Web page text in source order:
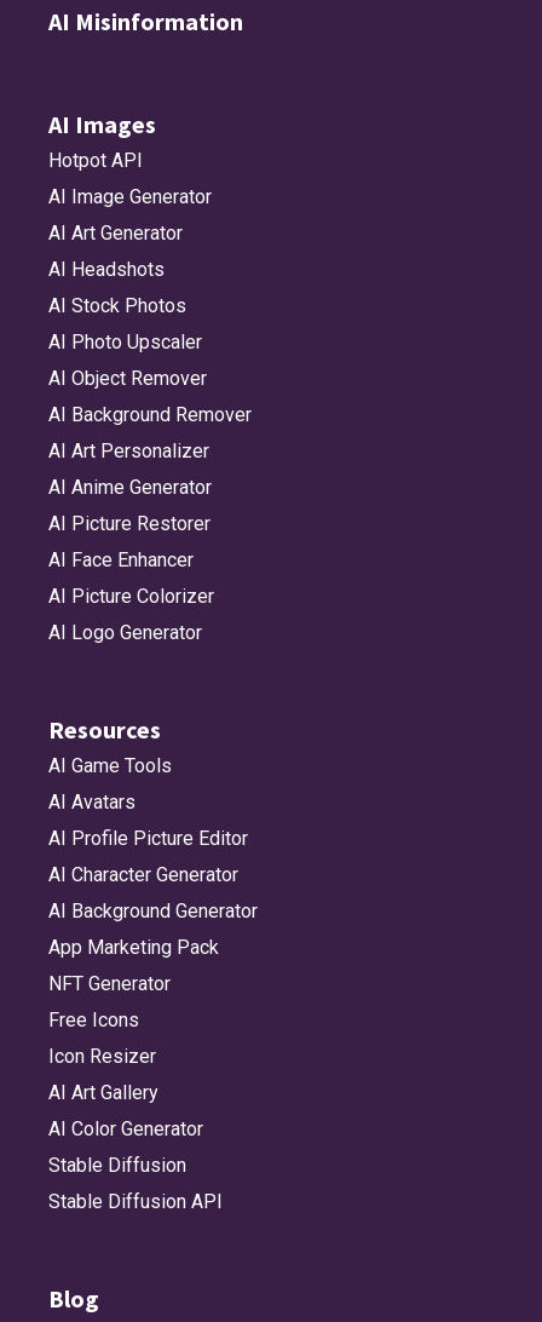
AI Misinformation
AI Images
Hotpot API
AI Image Generator
AI Art Generator
AI Headshots
AI Stock Photos
AI Photo Upscaler
AI Object Remover
AI Background Remover
AI Art Personalizer
AI Anime Generator
AI Picture Restorer
AI Face Enhancer
AI Picture Colorizer
AI Logo Generator
Resources
AI Game Tools
AI Avatars
AI Profile Picture Editor
AI Character Generator
AI Background Generator
App Marketing Pack
NFT Generator
Free Icons
Icon Resizer
AI Art Gallery
AI Color Generator
Stable Diffusion
Stable Diffusion API
Blog